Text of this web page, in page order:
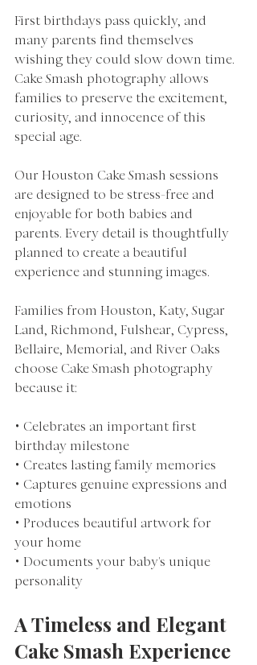
First birthdays pass quickly, and
many parents find themselves
wishing they could slow down time.
Cake Smash photography allows
families to preserve the excitement,
curiosity, and innocence of this
special age.
Our Houston Cake Smash sessions
are designed to be stress-free and
enjoyable for both babies and
parents. Every detail is thoughtfully
planned to create a beautiful
experience and stunning images.
Families from Houston, Katy, Sugar
Land, Richmond, Fulshear, Cypress,
Bellaire, Memorial, and River Oaks
choose Cake Smash photography
because it:
• Celebrates an important first
birthday milestone
• Creates lasting family memories
• Captures genuine expressions and
emotions
• Produces beautiful artwork for
your home
• Documents your baby's unique
personality
A Timeless and Elegant
Cake Smash Experience